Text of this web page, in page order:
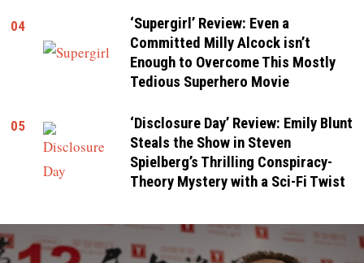
04
‘Supergirl’ Review: Even a
Committed Milly Alcock isn’t
Enough to Overcome This Mostly
Tedious Superhero Movie
05
‘Disclosure Day’ Review: Emily Blunt
Steals the Show in Steven
Spielberg’s Thrilling Conspiracy-
Theory Mystery with a Sci-Fi Twist